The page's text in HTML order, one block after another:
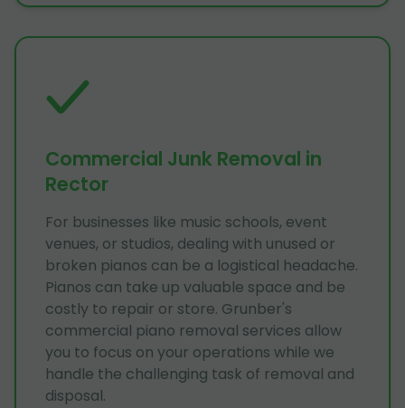
Commercial Junk Removal in
Rector
For businesses like music schools, event
venues, or studios, dealing with unused or
broken pianos can be a logistical headache.
Pianos can take up valuable space and be
costly to repair or store. Grunber's
commercial piano removal services allow
you to focus on your operations while we
handle the challenging task of removal and
disposal.